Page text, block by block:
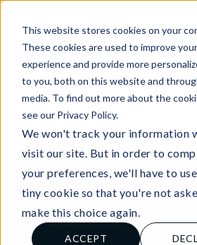
This website stores cookies on your
These cookies are used to improve
experience and provide more
to you, both on this website and
media. To find out more about the
see our Privacy Policy.
We won't track your information
visit our site. But in order to
your preferences, we'll have to
tiny cookie so that you're not
make this choice again.
ACCEPT
FINANCIAL INSTITUTIONS
TRAIN
Immersive
preparesearly-
talent for